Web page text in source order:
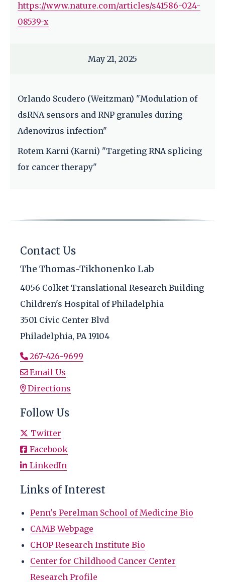
https://www.nature.com/articles/s41586-024-
08539-x
May 21, 2025
Orlando Scudero (Weitzman) "Modulation of
dsRNA sensors and RNP granules during
Adenovirus infection"
Rotem Karni (Karni) "Targeting RNA splicing
for cancer therapy"
Contact Us
The Thomas-Tikhonenko Lab
4056 Colket Translational Research Building
Children's Hospital of Philadelphia
3501 Civic Center Blvd
Philadelphia, PA 19104
267-426-9699
Email Us
Directions
Follow Us
Twitter
Facebook
LinkedIn
Links of Interest
Penn's Perelman School of Medicine Bio
CAMB Webpage
CHOP Research Institute Bio
Center for Childhood Cancer Center
Research Profile